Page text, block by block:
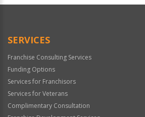
Official
SERVICES
Franchise Consulting Services
Funding Options
Services for Franchisors
Services for Veterans
Complimentary Consultation